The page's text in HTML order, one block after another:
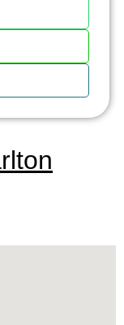
every detail
in mind.